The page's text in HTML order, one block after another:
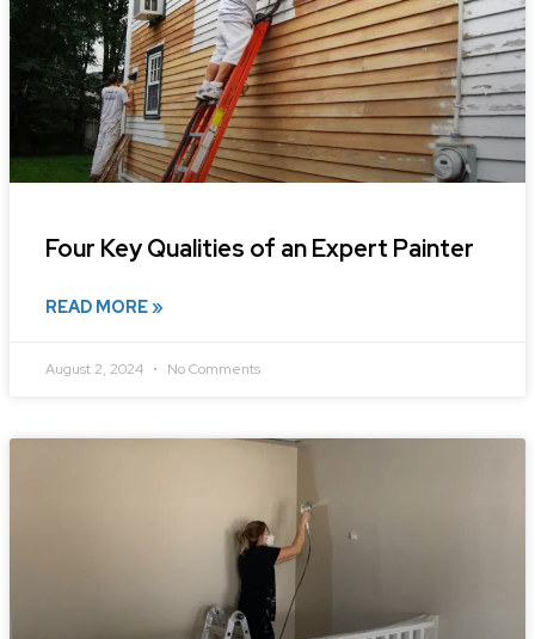
Four Key Qualities of an Expert Painter
READ MORE »
August 2, 2024 No Comments